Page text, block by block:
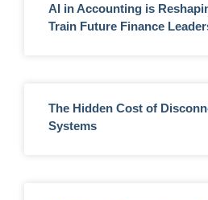
AI in Accounting is
Train Future Finance
The Hidden Cost of
Systems